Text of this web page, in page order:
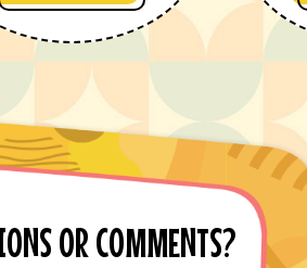
OR COMMENTS?